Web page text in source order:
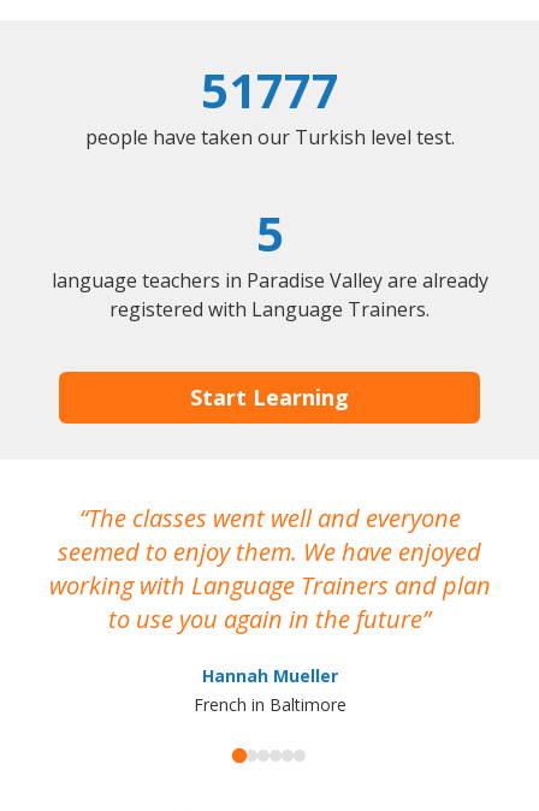
51777
people have taken our Turkish level test.
5
language teachers in Paradise Valley are already
registered with Language Trainers.
Start Learning
The classes went well and everyone
seemed to enjoy them. We have enjoyed
working with Language Trainers and plan
to use you again in the future
Hannah Mueller
French in Baltimore